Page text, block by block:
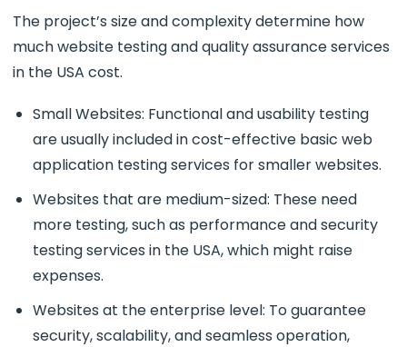
The project’s size and complexity determine how
much website testing and quality assurance services
in the USA cost.
Small Websites: Functional and usability testing
are usually included in cost-effective basic web
application testing services for smaller websites.
Websites that are medium-sized: These need
more testing, such as performance and security
testing services in the USA, which might raise
expenses.
Websites at the enterprise level: To guarantee
security, scalability, and seamless operation,